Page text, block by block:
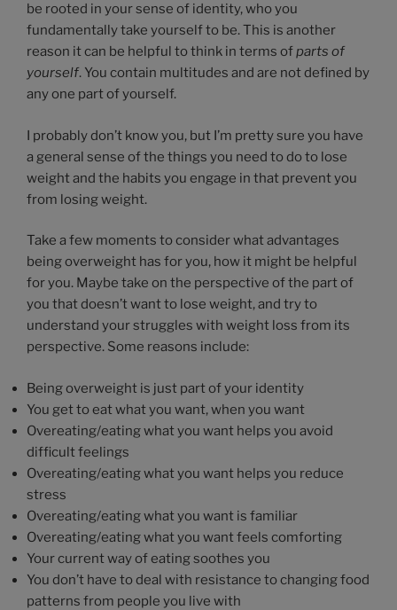
be rooted in your sense of identity, who you
fundamentally take yourself to be. This is another
reason it can be helpful to think in terms ofparts of
yourself. You contain multitudes and are not defined by
any one part of yourself.
I probably don’t know you, but I’m pretty sure you have
a general sense of the things you need to do to lose
weight and the habits you engage in that prevent you
from losing weight.
Take a few moments to consider what advantages
being overweight has for you, how it might be helpful
for you. Maybe take on the perspective of the part of
you that doesn’t want to lose weight, and try to
understand your struggles with weight loss from its
perspective. Some reasons include:
Being overweight is just part of your identity
You get to eat what you want, when you want
Overeating/eating what you want helps you avoid
difficult feelings
Overeating/eating what you want helps you reduce
stress
Overeating/eating what you want is familiar
Overeating/eating what you want feels comforting
Your current way of eating soothes you
You don’t have to deal with resistance to changing food
patterns from people you live with